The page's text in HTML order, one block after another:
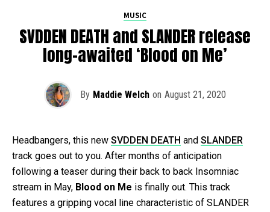
MUSIC
SVDDEN DEATH and SLANDER release
long-awaited ‘Blood on Me’
By Maddie Welch on August 21, 2020
Headbangers, this new SVDDEN DEATH and SLANDER
track goes out to you. After months of anticipation
following a teaser during their back to back Insomniac
stream in May, Blood on Me is finally out. This track
features a gripping vocal line characteristic of SLANDER